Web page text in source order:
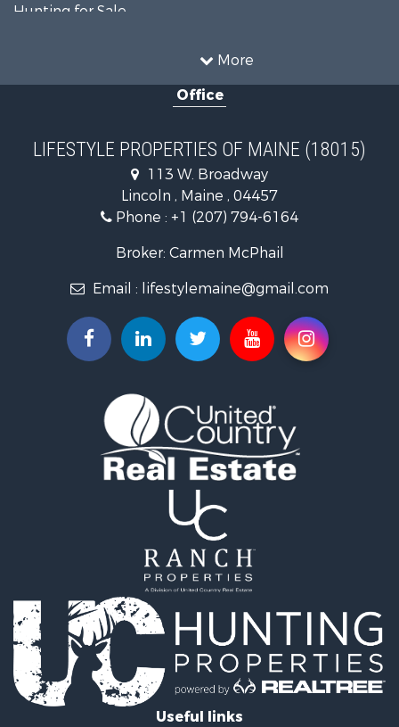
More
Hunting for Sale
Recreational Property for Sale
Timberland Property for Sale
Home in Town for Sale
Hunting for Sale
Lakefront Property for Sale
Log Homes & Cabins for Sale
Coastal Property for Sale
Lakefront Property for Sale
Log Homes & Cabins for Sale
Recreational Property for Sale
Retirement & Active Adult for Sale
Home in Town for Sale
Recreational Property for Sale
Riverfront Property for Sale
Recreational Property for Sale
Alternative Energy for Sale
Country Homes for Sale
Fishing for Sale
Log Homes & Cabins for Sale
Recreational Property for Sale
Businesses for Sale
Commercial Property for Sale
Office
LIFESTYLE PROPERTIES OF MAINE (18015)
113 W. Broadway
Lincoln , Maine , 04457
Phone : +1 (207) 794-6164
Broker: Carmen McPhail
Email : lifestylemaine@gmail.com
Useful links